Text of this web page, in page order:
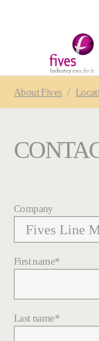
AboutFives
Company
First name*
Last name*